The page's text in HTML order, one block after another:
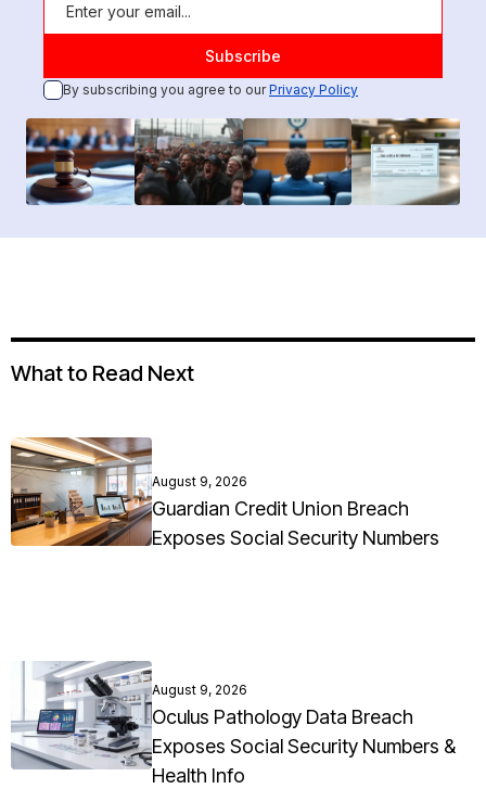
By subscribing you agree to ourPrivacy Policy
What to Read Next
August 9, 2026
Guardian Credit Union Breach
Exposes Social Security Numbers
August 9, 2026
Oculus Pathology Data Breach
Exposes Social Security Numbers &
Health Info